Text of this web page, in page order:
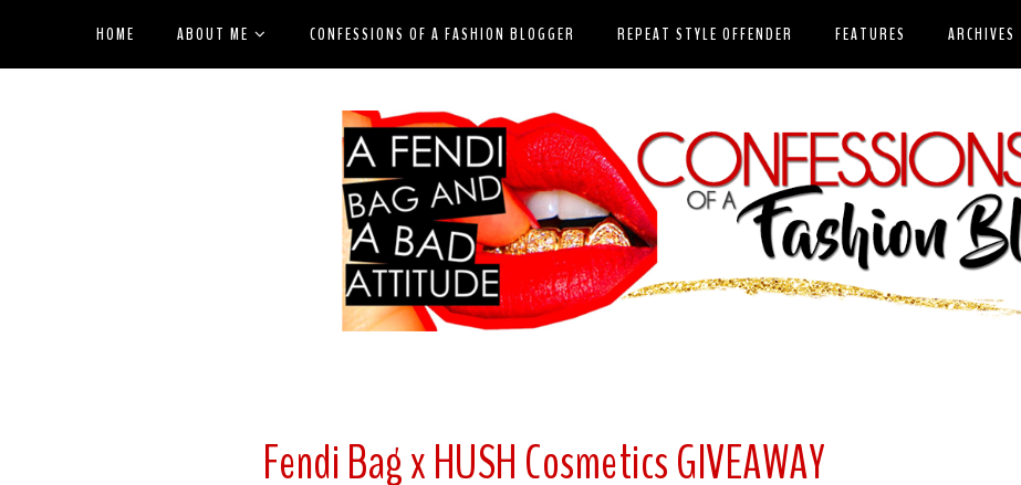
HOME ABOUT ME CONFESSIONS OF A FASHION BLOGGER REPEAT STYLE OFFENDER FEATURES ARCHIVES
Fendi Bag x HUSH Cosmetics GIVEAWAY